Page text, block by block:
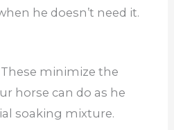
he doesn’t need it.
These minimize the
horse can do as he
soaking mixture.